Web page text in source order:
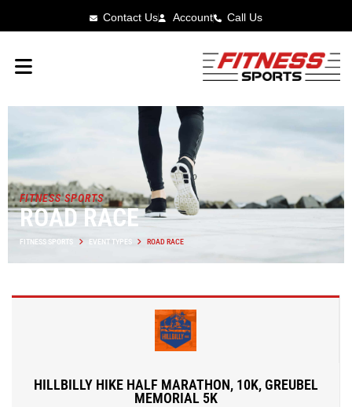
Contact Us Account Call Us
FITNESS SPORTS
ROAD RACE
FITNESS SPORTS EVENT TYPES ROAD RACE
HILLBILLY HIKE HALF MARATHON, 10K, GREUBEL
MEMORIAL 5K